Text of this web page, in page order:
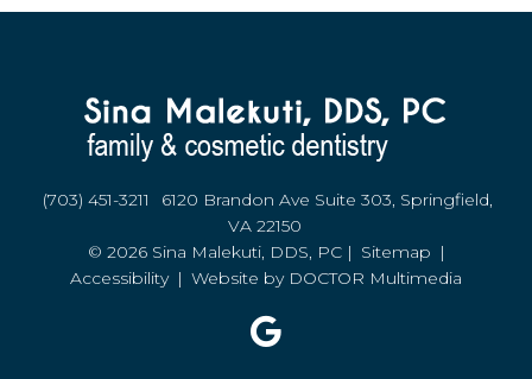
(703) 451-3211
6120 Brandon Ave Suite 303, Springfield,
VA 22150
© 2026 Sina Malekuti, DDS, PC | Sitemap |
Accessibility | Website by DOCTOR Multimedia